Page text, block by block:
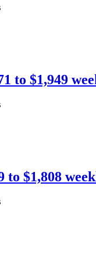
to $1,949
to $1,808